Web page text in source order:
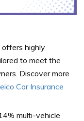
offers highly
to meet the
Discover more
Car Insurance
multi-vehicle